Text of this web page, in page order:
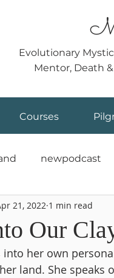
Evolutionary
Mentor, Death
Courses
newpodcast
Our
21, 2022 1 min read
into her own
land. She